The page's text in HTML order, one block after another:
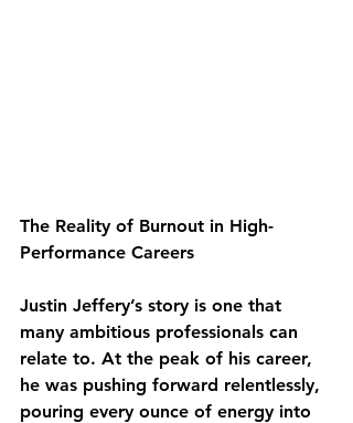
The Reality of Burnout in High-
Performance Careers
Justin Jeffery’s story is one that
many ambitious professionals can
relate to. At the peak of his career,
he was pushing forward relentlessly,
pouring every ounce of energy into